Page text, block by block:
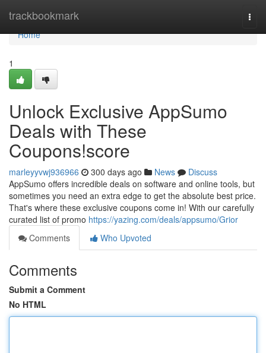
trackbookmark
Home
Home
1
Unlock Exclusive AppSumo
Deals with These
Coupons!score
marleyyvwj936966 300 days ago News
Discuss
AppSumo offers incredible deals on software and online tools, but
sometimes you need an extra edge to get the absolute best price.
That's where these exclusive coupons come in! With our carefully
curated list of promo https://yazing.com/deals/appsumo/Grior
Comments
Who Upvoted
Comments
Submit a Comment
No HTML